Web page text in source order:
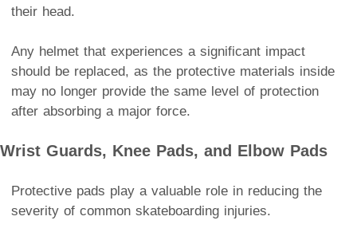
their head.
Any helmet that experiences a significant impact
should be replaced, as the protective materials inside
may no longer provide the same level of protection
after absorbing a major force.
Wrist Guards, Knee Pads, and Elbow Pads
Protective pads play a valuable role in reducing the
severity of common skateboarding injuries.